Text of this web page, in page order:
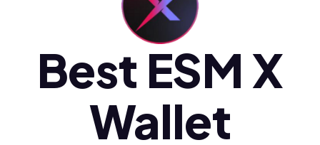
Türkçe (tr)
Best ESM X
Wallet